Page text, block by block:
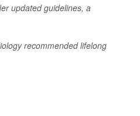
updated guidelines, a
recommended lifelong